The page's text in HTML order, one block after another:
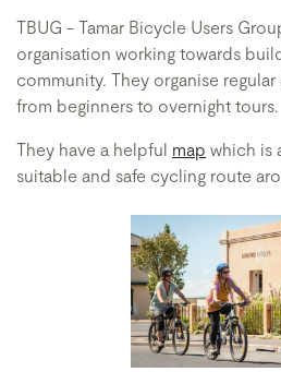
TBUG - Tamar Bicycle Users
organisation working towards
community. They organise
from beginners to overnight tours.
They have a helpful map which is
suitable and safe cycling route